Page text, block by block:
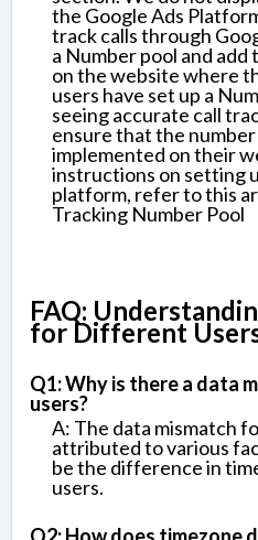
the Google Ads
track calls through
a Number pool and
on the website where
users have set up a
seeing accurate call
ensure that the
implemented on their
instructions on setting
platform, refer to this
Tracking Number Pool
FAQ:
for Different
Q1: Why is there a data
users?
A: The data mismatch
attributed to various
be the difference in
users.